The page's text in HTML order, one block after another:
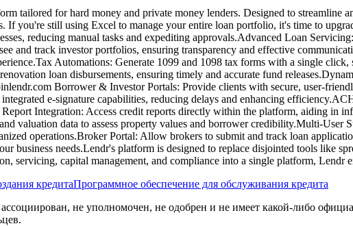
tailored for hard money and private money lenders. Designed to streamline
If you're still using Excel to manage your entire loan portfolio, it's time to
reducing manual tasks and expediting approvals.​Advanced Loan
and track investor portfolios, ensuring transparency and effective
Automations: Generate 1099 and 1098 tax forms with a single
loan disbursements, ensuring timely and accurate fund
Borrower & Investor Portals: Provide clients with secure, user-
e-signature capabilities, reducing delays and enhancing
Integration: Access credit reports directly within the platform, aiding in
valuation data to assess property values and borrower credibility.​Multi-
operations.​Broker Portal: Allow brokers to submit and track loan
business needs.​Lendr's platform is designed to replace disjointed tools like
servicing, capital management, and compliance into a single platform, Lendr
кредитаПрограммное обеспечение для обслуживания кредита
ассоциирован, не уполномочен, не одобрен и не имеет какой-либо